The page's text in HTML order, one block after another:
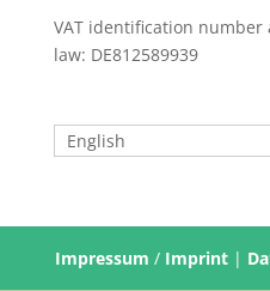
VAT identification number
law: DE812589939
English
Impressum / Imprint |